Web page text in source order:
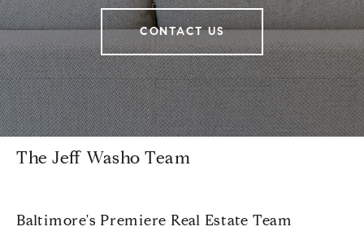
CONTACT US
The Jeff Washo Team
Baltimore's Premiere Real Estate Team